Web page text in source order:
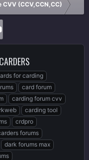
CVV (CCV,CCN,CC)
for carding
card forum
carding forum cvv
carding tool
crdpro
forums
dark forums max